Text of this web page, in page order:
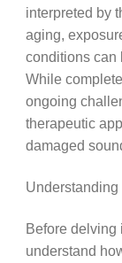
interpreted by
aging,
conditions can
While
ongoing
therapeutic
damaged
Before delving
understand